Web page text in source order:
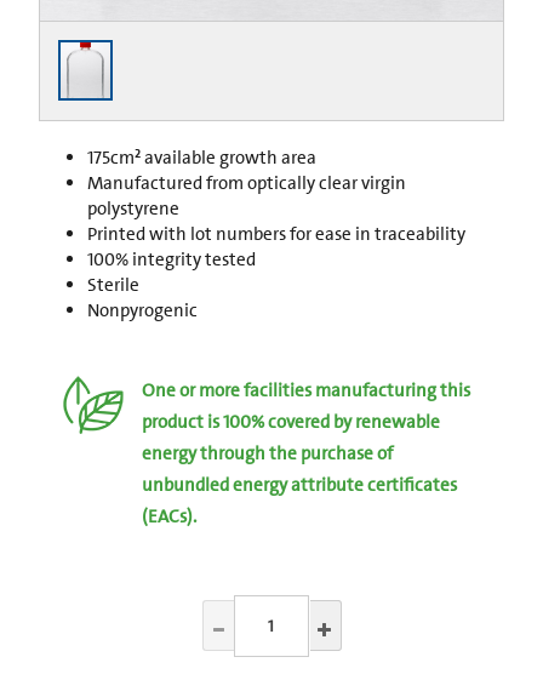
175cm² available growth area
Manufactured from optically clear virgin
polystyrene
Printed with lot numbers for ease in traceability
100% integrity tested
Sterile
Nonpyrogenic
One or more facilities manufacturing this
product is 100% covered by renewable
energy through the purchase of
unbundled energy attribute certificates
(EACs).